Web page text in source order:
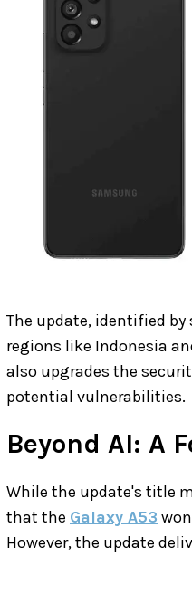
The update, identified by
regions like Indonesia
also upgrades the
potential vulnerabilities.
Beyond AI: A
While the update's title
that the Galaxy A53
However, the update